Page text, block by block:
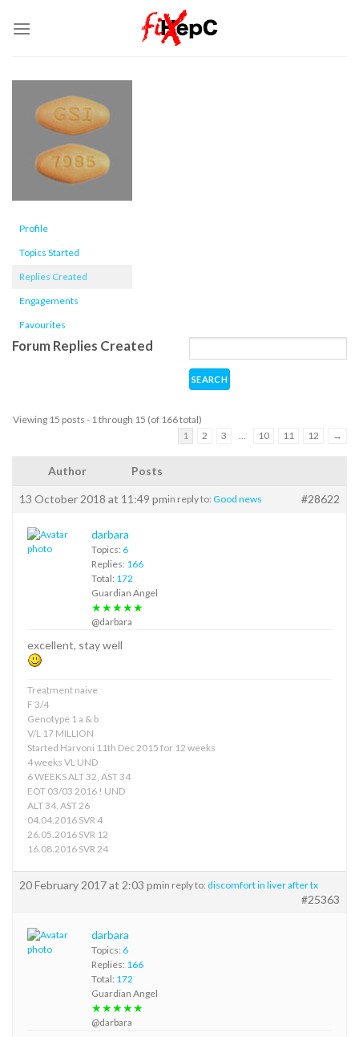
Profile
Topics Started
Replies Created
Engagements
Favourites
Forum Replies Created
Viewing 15 posts - 1 through 15 (of 166 total)
1
2 3 10 11 12 →
Author Posts
13 October 2018 at 11:49 pmin reply to: Good news #28622
darbara
Topics: 6
Replies: 166
Total: 172
Guardian Angel
★★★★★
@darbara
excellent, stay well
Treatment naive
F 3/4
Genotype 1 a & b
V/L 17 MILLION
Started Harvoni 11th Dec 2015 for 12 weeks
4 weeks VL UND
6 WEEKS ALT 32, AST 34
EOT 03/03 2016 ! UND
ALT 34, AST 26
04.04.2016 SVR 4
26.05.2016 SVR 12
16.08.2016 SVR 24
20 February 2017 at 2:03 pmin reply to: discomfort in liver after tx
#25363
darbara
Topics: 6
Replies: 166
Total: 172
Guardian Angel
★★★★★
@darbara